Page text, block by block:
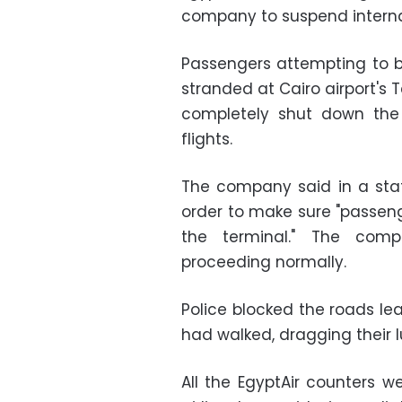
company to suspend
Passengers attempting to
stranded at Cairo airport's
completely shut down
flights.
The company said in a
order to make sure
the terminal." The
proceeding normally.
Police blocked the roads
had walked, dragging their
All the EgyptAir counters